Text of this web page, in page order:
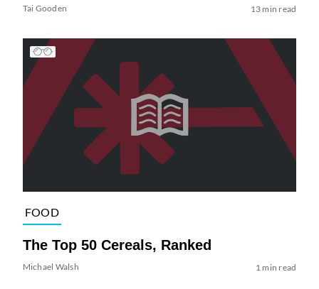
Tai Gooden 13 min read
FOOD
The Top 50 Cereals, Ranked
Michael Walsh 1 min read